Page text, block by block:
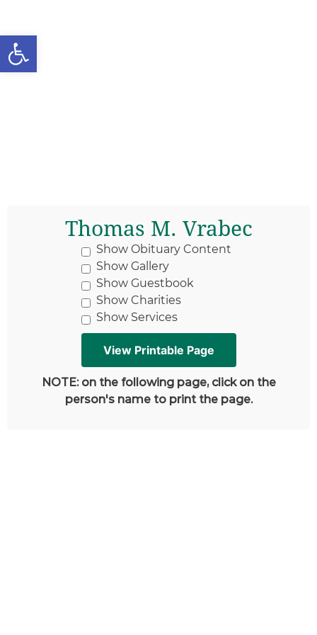
Open toolbar
Thomas M. Vrabec
Show Obituary Content
Show Gallery
Show Guestbook
Show Charities
Show Services
NOTE: on the following page, click on the
person's name to print the page.